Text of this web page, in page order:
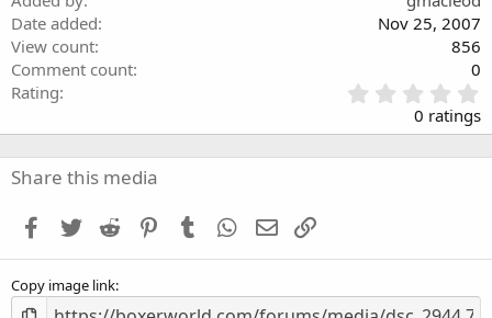
Date added
Nov 25, 2007
View count
856
Comment count
0
Rating
.
0
0 ratings
Share this media
Facebook
Twitter Reddit PinterestTumblr WhatsApp
Email
Copy image link